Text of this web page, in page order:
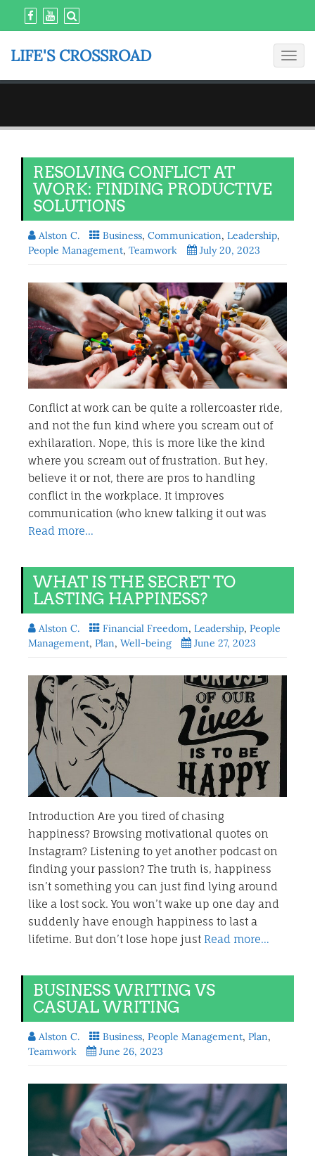
LIFE'S CROSSROAD
RESOLVING CONFLICT AT
WORK: FINDING PRODUCTIVE
SOLUTIONS
Alston C. Business, Communication, Leadership,
People Management, Teamwork July 20, 2023
Conflict at work can be quite a rollercoaster ride,
and not the fun kind where you scream out of
exhilaration. Nope, this is more like the kind
where you scream out of frustration. But hey,
believe it or not, there are pros to handling
conflict in the workplace. It improves
communication (who knew talking it out was
Read more…
WHAT IS THE SECRET TO
LASTING HAPPINESS?
Alston C. Financial Freedom, Leadership, People
Management, Plan, Well-being June 27, 2023
Introduction Are you tired of chasing
happiness? Browsing motivational quotes on
Instagram? Listening to yet another podcast on
finding your passion? The truth is, happiness
isn’t something you can just find lying around
like a lost sock. You won’t wake up one day and
suddenly have enough happiness to last a
lifetime. But don’t lose hope just Read more…
BUSINESS WRITING VS
CASUAL WRITING
Alston C. Business, People Management, Plan,
Teamwork
June 26, 2023